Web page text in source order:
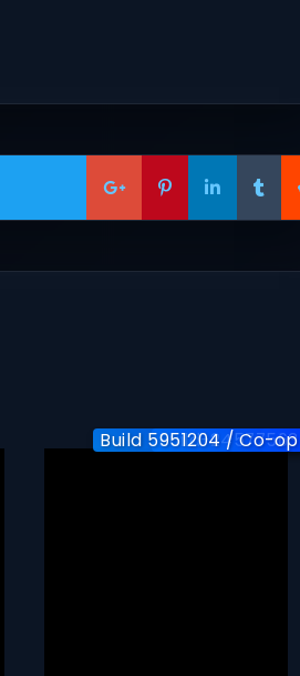
v1.0
Build-24577563
Build 5951204 / Co-op